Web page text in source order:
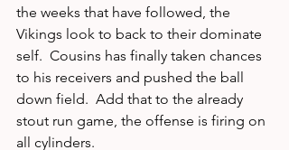
the weeks that have followed, the
Vikings look to back to their dominate
self.  Cousins has finally taken chances
to his receivers and pushed the ball
down field.  Add that to the already
stout run game, the offense is firing on
all cylinders.